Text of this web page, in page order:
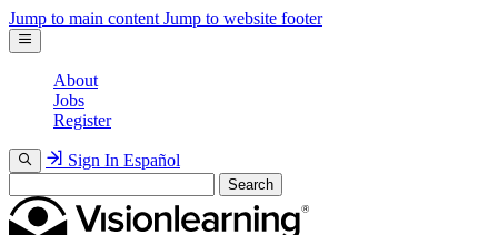
Jump to main content Jump to website footer
About
Jobs
Register
Sign In Español
Search